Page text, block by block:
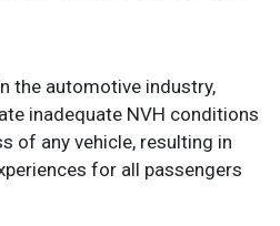
the automotive industry,
inadequate NVH conditions
of any vehicle, resulting in
for all passengers